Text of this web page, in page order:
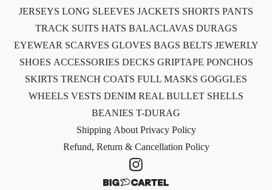
JERSEYS LONG SLEEVES JACKETS SHORTS PANTS
TRACK SUITS HATS BALACLAVAS DURAGS
EYEWEAR SCARVES GLOVES BAGS BELTS JEWERLY
SHOES ACCESSORIES DECKS GRIPTAPE PONCHOS
SKIRTS TRENCH COATS FULL MASKS GOGGLES
WHEELS VESTS DENIM REAL BULLET SHELLS
BEANIES T-DURAG
Shipping About Privacy Policy
Refund, Return & Cancellation Policy